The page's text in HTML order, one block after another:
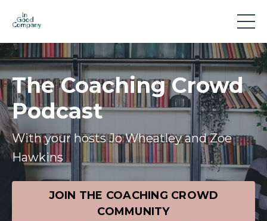
The Coaching Crowd
Podcast
With your hosts Jo Wheatley and Zoe
Hawkins
JOIN THE COACHING CROWD
COMMUNITY